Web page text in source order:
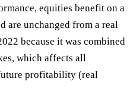
equities benefit on a
are unchanged from a real
because it was combined
which affects all
profitability (real